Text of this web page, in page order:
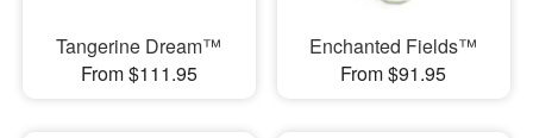
Tangerine Dream™
From $111.95
Enchanted Fields™
From $91.95